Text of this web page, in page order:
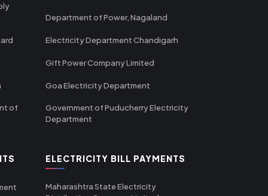
of
Department of Power, Nagaland
Electricity Department Chandigarh
Gift Power Company Limited
Goa Electricity Department
Government of Puducherry Electricity
Department
ELECTRICITY BILL PAYMENTS
Maharashtra State Electricity